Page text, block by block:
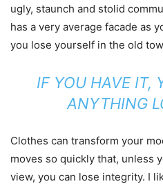
ugly, staunch and stolid
has a very average facade as
you lose yourself in the old
IF YOU HAVE IT,
ANYTHING
Clothes can transform your
moves so quickly that, unless
view, you can lose integrity. I